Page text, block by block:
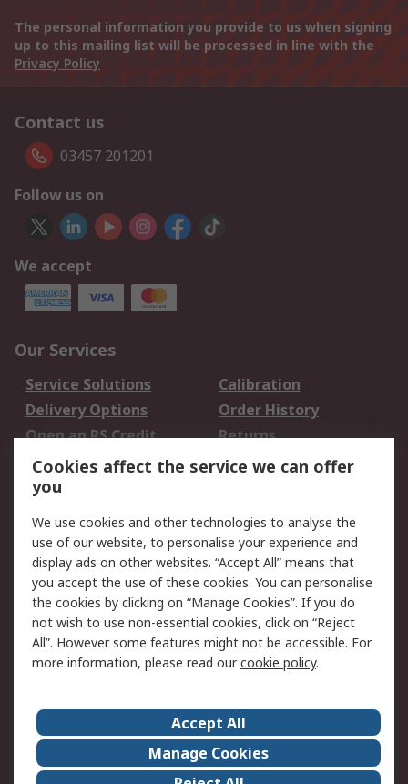
The personal information you provide to us when signing
up to this mailing list will be processed in line with the
Privacy Policy
Contact us
03457 201201
Follow us on
We accept
Our Services
Service Solutions
Calibration
Delivery Options
Order History
Open an RS Credit
Account
Returns
Scheduled Orders
Legal
Cookie Policy
Email Security
Privacy Policy -
Updated
Website Terms
Terms and Conditions
of Sale
About Us
Careers
Corporate Group
Events
Cookies affect the service we can offer
you
We use cookies and other technologies to analyse the
use of our website, to personalise your experience and
display ads on other websites. “Accept All” means that
you accept the use of these cookies. You can personalise
the cookies by clicking on “Manage Cookies”. If you do
not wish to use non-essential cookies, click on “Reject
All”. However some features might not be accessible. For
more information, please read ourcookie policy.
Accept All
Manage Cookies